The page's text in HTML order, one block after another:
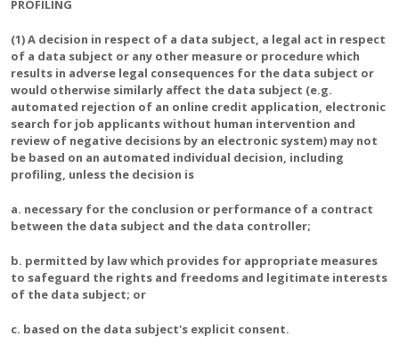
PROFILING
(1) A decision in respect of a data subject, a legal act in respect
of a data subject or any other measure or procedure which
results in adverse legal consequences for the data subject or
would otherwise similarly affect the data subject (e.g.
automated rejection of an online credit application, electronic
search for job applicants without human intervention and
review of negative decisions by an electronic system) may not
be based on an automated individual decision, including
profiling, unless the decision is
a. necessary for the conclusion or performance of a contract
between the data subject and the data controller;
b. permitted by law which provides for appropriate measures
to safeguard the rights and freedoms and legitimate interests
of the data subject; or
c. based on the data subject's explicit consent.